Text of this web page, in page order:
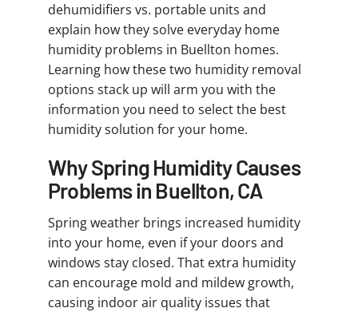
dehumidifiers vs. portable units and
explain how they solve everyday home
humidity problems in Buellton homes.
Learning how these two humidity removal
options stack up will arm you with the
information you need to select the best
humidity solution for your home.
Why Spring Humidity Causes
Problems in Buellton, CA
Spring weather brings increased humidity
into your home, even if your doors and
windows stay closed. That extra humidity
can encourage mold and mildew growth,
causing indoor air quality issues that